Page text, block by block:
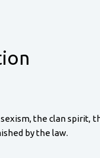
the clan spirit,
by the law.